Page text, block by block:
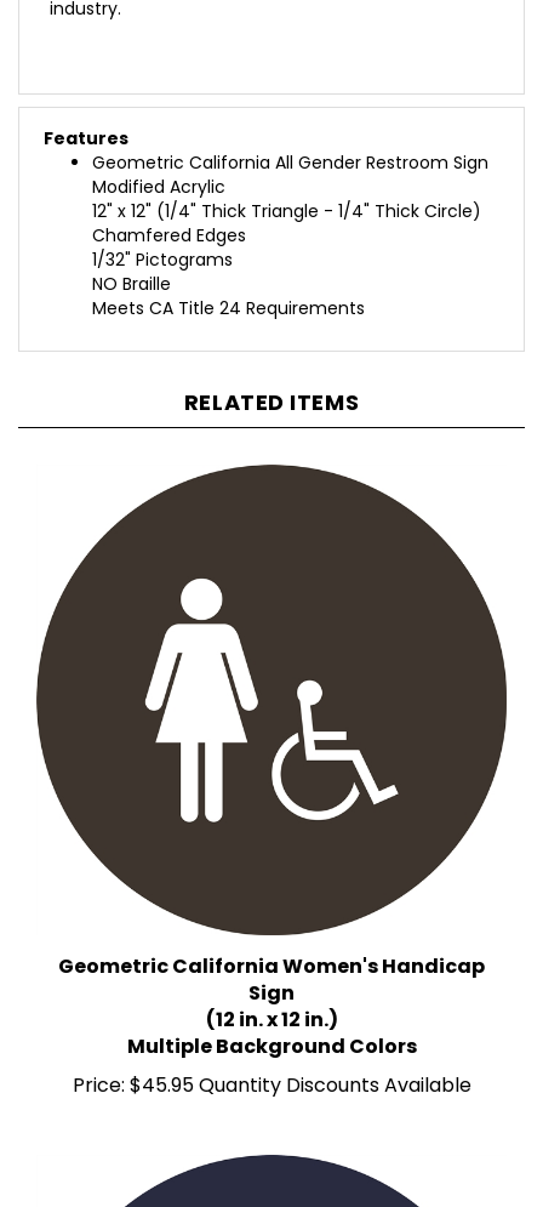
Features
Geometric California All Gender Restroom Sign
Modified Acrylic
12" x 12" (1/4" Thick Triangle - 1/4" Thick Circle)
Chamfered Edges
1/32" Pictograms
NO Braille
Meets CA Title 24 Requirements
Geometric California Women's Handicap
Sign
(12 in. x 12 in.)
Multiple Background Colors
$45.95 Quantity Discounts Available